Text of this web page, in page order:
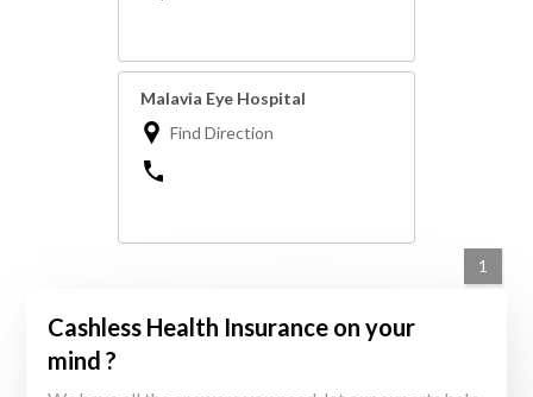
Malavia Eye Hospital
Find Direction
1
Cashless Health Insurance on your
mind ?